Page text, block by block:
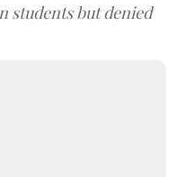
students but denied